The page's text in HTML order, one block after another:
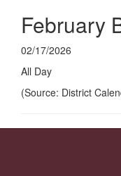
February
02/17/2026
All Day
(Source: District